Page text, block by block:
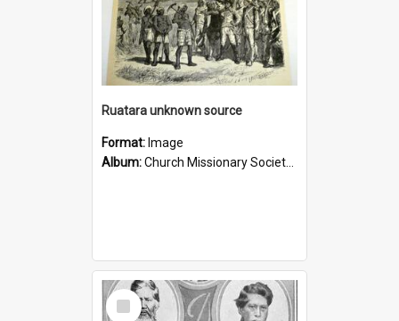
Ruatara unknown source
Format: Image
Album:Church Missionary Society Lithographs
Select
Item